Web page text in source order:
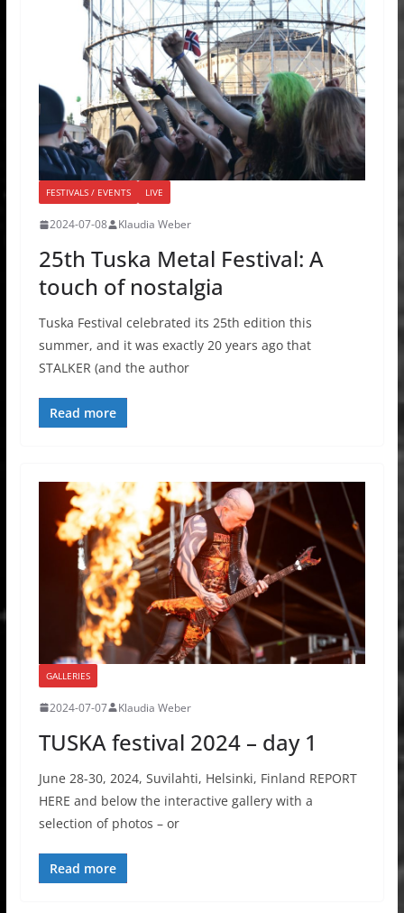
FESTIVALS / EVENTS LIVE
2024-07-08 Klaudia Weber
25th Tuska Metal Festival: A
touch of nostalgia
Tuska Festival celebrated its 25th edition this
summer, and it was exactly 20 years ago that
STALKER (and the author
Read more
GALLERIES
2024-07-07 Klaudia Weber
TUSKA festival 2024 – day 1
June 28-30, 2024, Suvilahti, Helsinki, Finland REPORT
HERE and below the interactive gallery with a
selection of photos – or
Read more